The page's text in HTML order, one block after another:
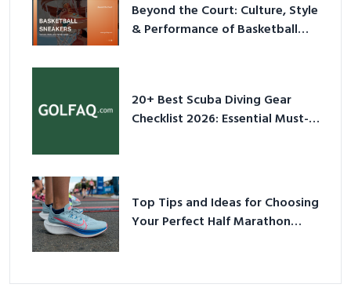
Beyond the Court: Culture, Style
& Performance of Basketball
20+ Best Scuba Diving Gear
Checklist 2026: Essential Must-
Top Tips and Ideas for Choosing
Your Perfect Half Marathon